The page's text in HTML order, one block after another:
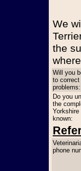
We
the
Will you
to correct
problems:
Do you
the
Yorkshire
known:
phone